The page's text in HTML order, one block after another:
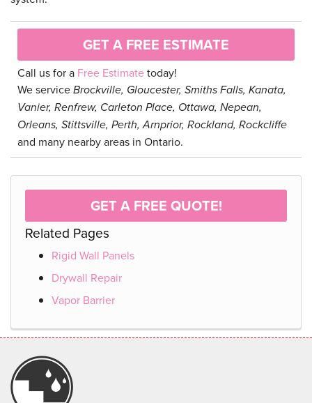
GET A FREE ESTIMATE
Call us for a Free Estimatetoday!
We serviceBrockville, Gloucester, Smiths Falls, Kanata,
Vanier, Renfrew, Carleton Place, Ottawa, Nepean,
Orleans, Stittsville, Perth, Arnprior, Rockland, Rockcliffe
and many nearby areas in Ontario.
GET A FREE QUOTE!
Related Pages
Rigid Wall Panels
Drywall Repair
Vapor Barrier